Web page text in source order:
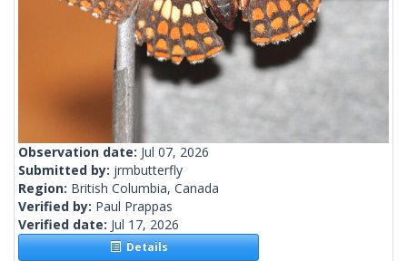
Observation date: Jul 07, 2026
Submitted by: jrmbutterfly
Region: British Columbia, Canada
Verified by: Paul Prappas
Verified date: Jul 17, 2026
Details